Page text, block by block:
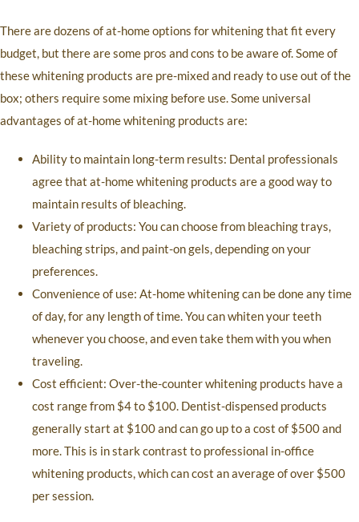
There are dozens of at-home options for whitening that fit every
budget, but there are some pros and cons to be aware of. Some of
these whitening products are pre-mixed and ready to use out of the
box; others require some mixing before use. Some universal
advantages of at-home whitening products are:
Ability to maintain long-term results: Dental professionals
agree that at-home whitening products are a good way to
maintain results of bleaching.
Variety of products: You can choose from bleaching trays,
bleaching strips, and paint-on gels, depending on your
preferences.
Convenience of use: At-home whitening can be done any time
of day, for any length of time. You can whiten your teeth
whenever you choose, and even take them with you when
traveling.
Cost efficient: Over-the-counter whitening products have a
cost range from $4 to $100. Dentist-dispensed products
generally start at $100 and can go up to a cost of $500 and
more. This is in stark contrast to professional in-office
whitening products, which can cost an average of over $500
per session.